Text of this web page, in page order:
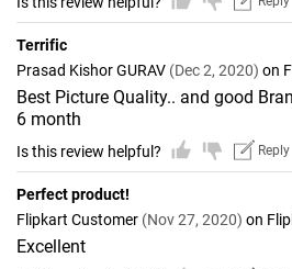
Terrific
Prasad Kishor GURAV (Dec 2, 2020) on
Best Picture Quality.. and good
6 month
Is this review helpful? Reply
Perfect product!
Flipkart Customer (Nov 27, 2020) on
Excellent